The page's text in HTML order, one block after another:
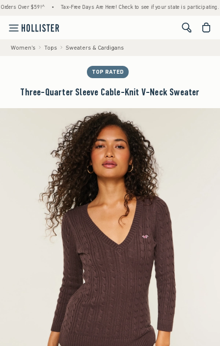
Over $59!^ • Tax-Free Days Are Here! Check to see if your state is participating. •
<span
Women's Tops Sweaters & Cardigans
TOP RATED
Three-Quarter Sleeve Cable-Knit V-Neck Sweater